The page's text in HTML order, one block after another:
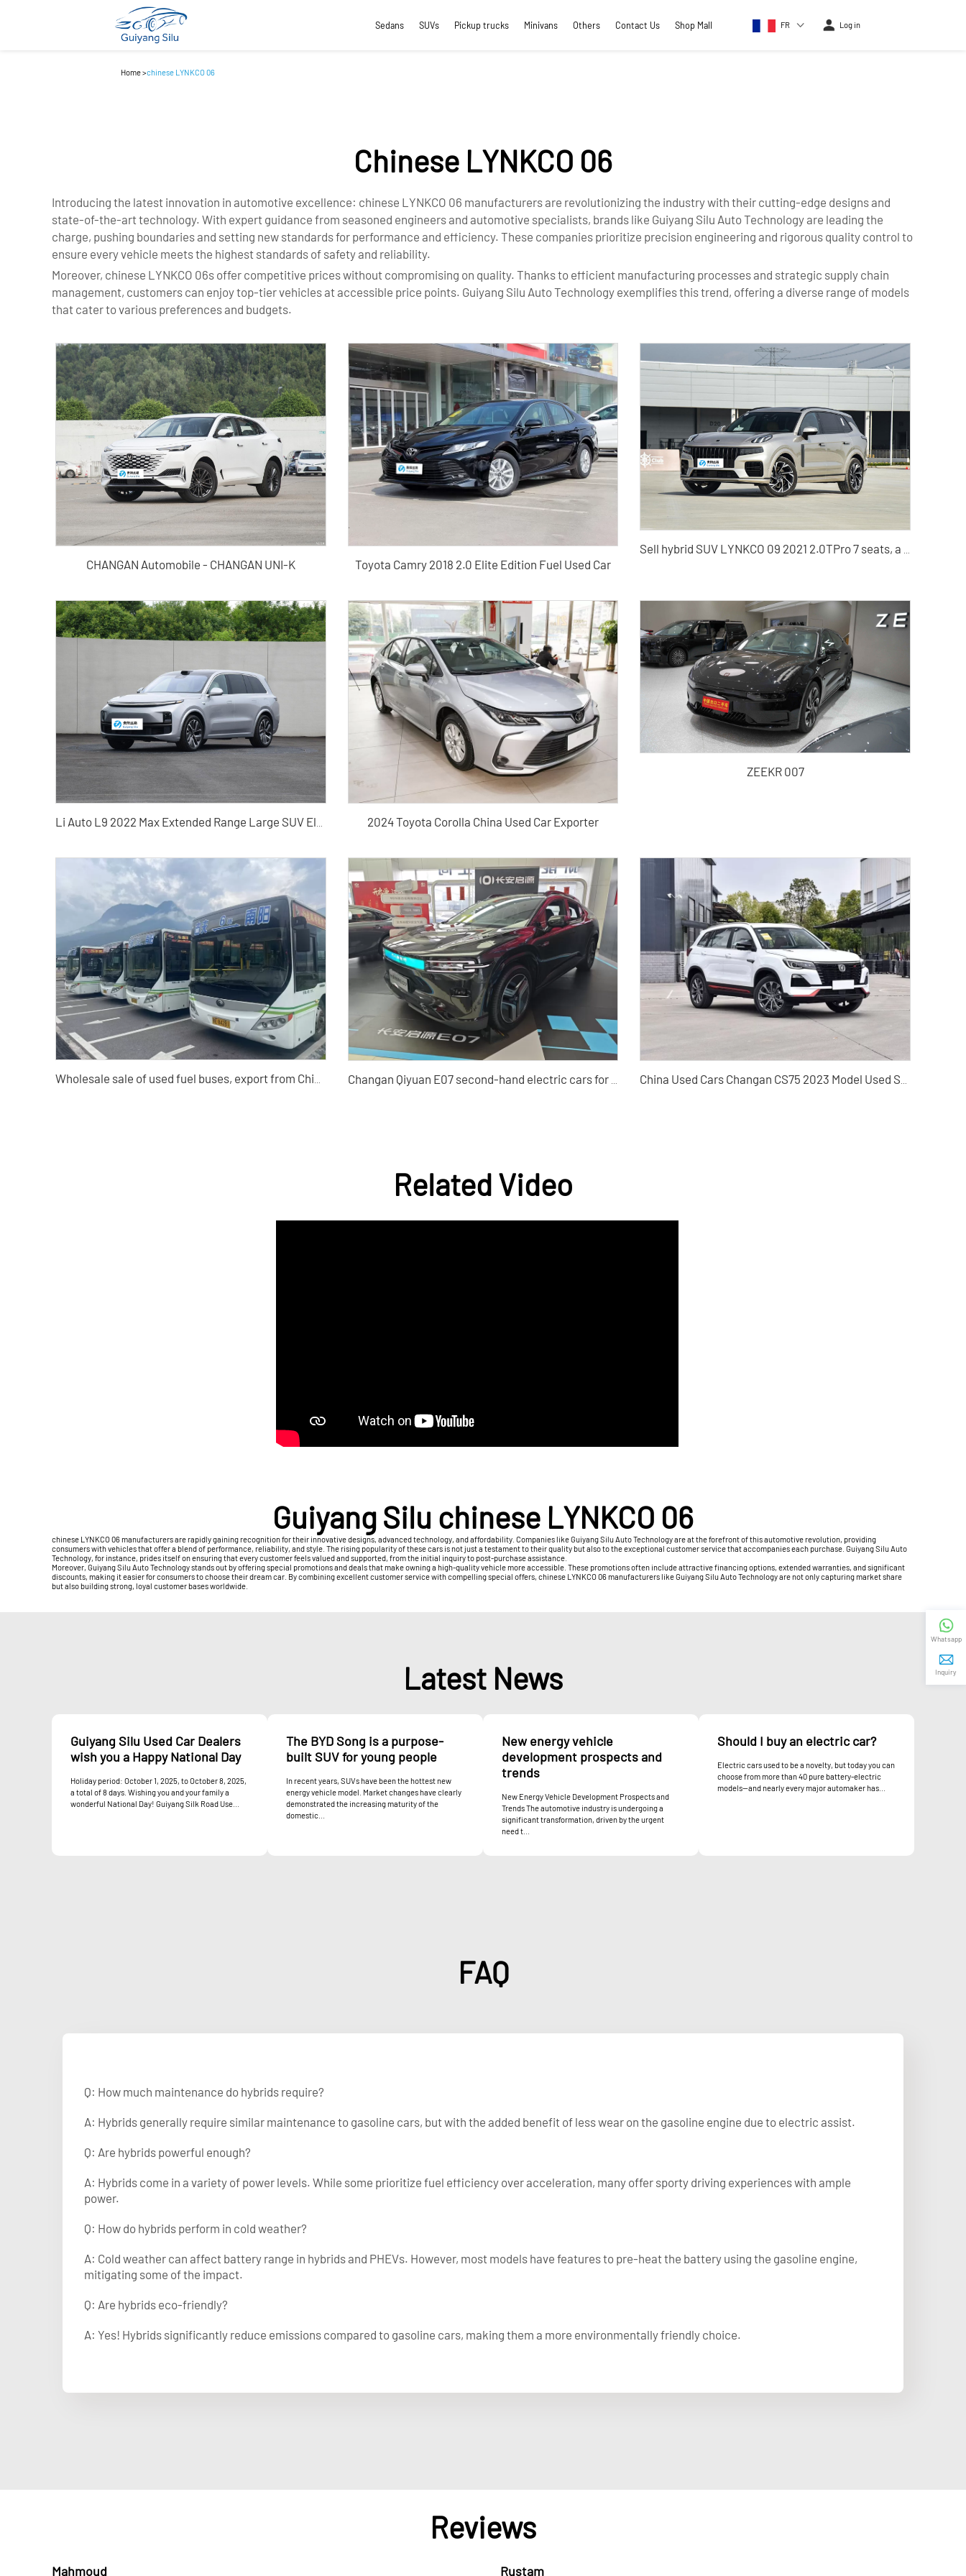
Sedans SUVs Pickup trucks Minivans Others Contact Us Shop Mall FR Log in
Home>chinese LYNKCO 06
Chinese LYNKCO 06
Introducing the latest innovation in automotive excellence: chinese LYNKCO 06 manufacturers are revolutionizing the industry with their cutting-edge designs and
state-of-the-art technology. With expert guidance from seasoned engineers and automotive specialists, brands like Guiyang Silu Auto Technology are leading the
charge, pushing boundaries and setting new standards for performance and efficiency. These companies prioritize precision engineering and rigorous quality control to
ensure every vehicle meets the highest standards of safety and reliability.
Moreover, chinese LYNKCO 06s offer competitive prices without compromising on quality. Thanks to efficient manufacturing processes and strategic supply chain
management, customers can enjoy top-tier vehicles at accessible price points. Guiyang Silu Auto Technology exemplifies this trend, offering a diverse range of models
that cater to various preferences and budgets.
CHANGAN Automobile - CHANGAN UNI-K Toyota Camry 2018 2.0 Elite Edition Fuel Used Car
2024 Toyota Corolla China Used Car Exporter
ZEEKR 007
Related Video
Guiyang Silu chinese LYNKCO 06
chinese LYNKCO 06 manufacturers are rapidly gaining recognition for their innovative designs, advanced technology, and affordability. Companies like Guiyang Silu Auto Technology are at the forefront of this automotive revolution, providing
consumers with vehicles that offer a blend of performance, reliability, and style. The rising popularity of these cars is not just a testament to their quality but also to the exceptional customer service that accompanies each purchase. Guiyang Silu Auto
Technology, for instance, prides itself on ensuring that every customer feels valued and supported, from the initial inquiry to post-purchase assistance.
Moreover, Guiyang Silu Auto Technology stands out by offering special promotions and deals that make owning a high-quality vehicle more accessible. These promotions often include attractive financing options, extended warranties, and significant
discounts, making it easier for consumers to choose their dream car. By combining excellent customer service with compelling special offers, chinese LYNKCO 06 manufacturers like Guiyang Silu Auto Technology are not only capturing market share
but also building strong, loyal customer bases worldwide.
Latest News
Guiyang Silu Used Car Dealers
wish you a Happy National Day
Holiday period: October 1, 2025, to October 8, 2025,
a total of 8 days. Wishing you and your family a
wonderful National Day! Guiyang Silk Road Use...
The BYD Song is a purpose-
built SUV for young people
In recent years, SUVs have been the hottest new
energy vehicle model. Market changes have clearly
demonstrated the increasing maturity of the
domestic...
New energy vehicle
development prospects and
trends
New Energy Vehicle Development Prospects and
Trends The automotive industry is undergoing a
significant transformation, driven by the urgent
need t...
Should I buy an electric car?
Electric cars used to be a novelty, but today you can
choose from more than 40 pure battery-electric
models—and nearly every major automaker has...
FAQ
Q: How much maintenance do hybrids require?
A: Hybrids generally require similar maintenance to gasoline cars, but with the added benefit of less wear on the gasoline engine due to electric assist.
Q: Are hybrids powerful enough?
A: Hybrids come in a variety of power levels. While some prioritize fuel efficiency over acceleration, many offer sporty driving experiences with ample
power.
Q: How do hybrids perform in cold weather?
A: Cold weather can affect battery range in hybrids and PHEVs. However, most models have features to pre-heat the battery using the gasoline engine,
mitigating some of the impact.
Q: Are hybrids eco-friendly?
A: Yes! Hybrids significantly reduce emissions compared to gasoline cars, making them a more environmentally friendly choice.
Reviews
Mahmoud Rustam
Whatsapp
Inquiry